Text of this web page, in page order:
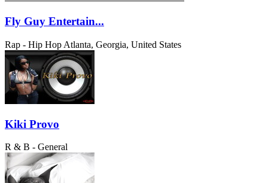
Fly Guy Entertain...
Rap - Hip Hop Atlanta, Georgia, United States
Kiki Provo
R & B - General